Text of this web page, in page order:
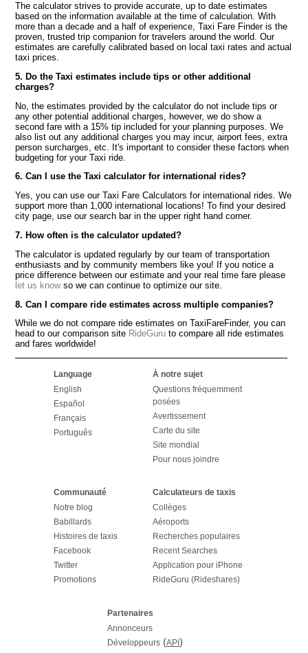
The calculator strives to provide accurate, up to date estimates
based on the information available at the time of calculation. With
more than a decade and a half of experience, Taxi Fare Finder is the
proven, trusted trip companion for travelers around the world. Our
estimates are carefully calibrated based on local taxi rates and actual
taxi prices.
5. Do the Taxi estimates include tips or other additional
charges?
No, the estimates provided by the calculator do not include tips or
any other potential additional charges, however, we do show a
second fare with a 15% tip included for your planning purposes. We
also list out any additional charges you may incur, airport fees, extra
person surcharges, etc. It's important to consider these factors when
budgeting for your Taxi ride.
6. Can I use the Taxi calculator for international rides?
Yes, you can use our Taxi Fare Calculators for international rides. We
support more than 1,000 international locations! To find your desired
city page, use our search bar in the upper right hand corner.
7. How often is the calculator updated?
The calculator is updated regularly by our team of transportation
enthusiasts and by community members like you! If you notice a
price difference between our estimate and your real time fare please
let us knowso we can continue to optimize our site.
8. Can I compare ride estimates across multiple companies?
While we do not compare ride estimates on TaxiFareFinder, you can
head to our comparison site RideGuru to compare all ride estimates
and fares worldwide!
Language
English
Español
Français
Português
À notre sujet
Questions fréquemment
posées
Avertissement
Carte du site
Site mondial
Pour nous joindre
Communauté
Notre blog
Babillards
Histoires de taxis
Facebook
Twitter
Promotions
Calculateurs de taxis
Collèges
Aéroports
Recherches populaires
Recent Searches
Application pour iPhone
RideGuru (Rideshares)
Partenaires
Annonceurs
Développeurs(API )